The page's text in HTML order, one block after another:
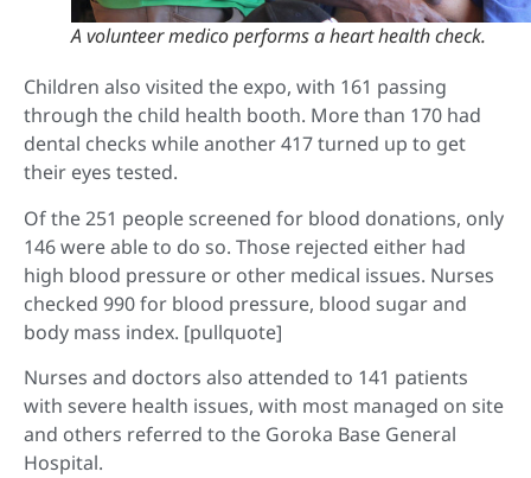
A volunteer medico performs a heart health check.
Children also visited the expo, with 161 passing
through the child health booth. More than 170 had
dental checks while another 417 turned up to get
their eyes tested.
Of the 251 people screened for blood donations, only
146 were able to do so. Those rejected either had
high blood pressure or other medical issues. Nurses
checked 990 for blood pressure, blood sugar and
body mass index. [pullquote]
Nurses and doctors also attended to 141 patients
with severe health issues, with most managed on site
and others referred to the Goroka Base General
Hospital.